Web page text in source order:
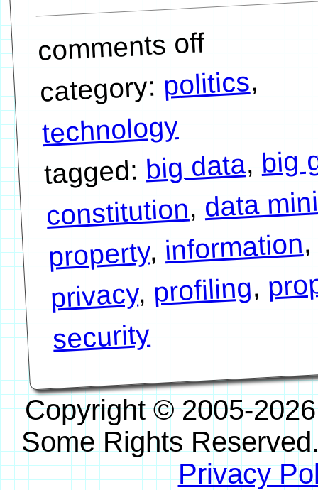
comments off
category: politics,
technology
tagged:big data, big
constitution, data
property, information
privacy, profiling,
security
Copyright © 2005-
Some Rights
Privacy